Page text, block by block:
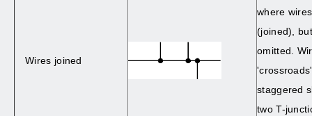
Wires joined
where
(joined),
omitted.
staggered
two T-